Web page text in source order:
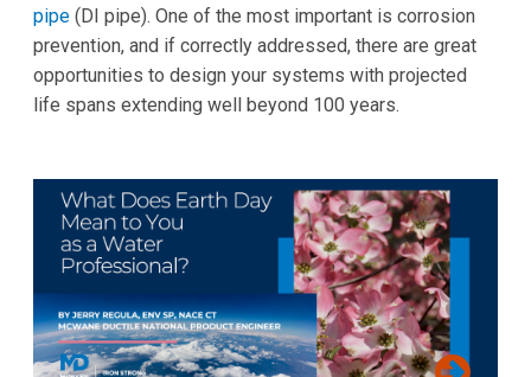
pipe (DI pipe). One of the most important is corrosion
prevention, and if correctly addressed, there are great
opportunities to design your systems with projected
life spans extending well beyond 100 years.